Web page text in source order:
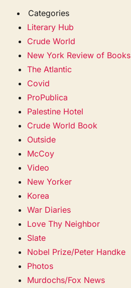
Categories
Literary Hub
Crude World
New York Review of Books
The Atlantic
Covid
ProPublica
Palestine Hotel
Crude World Book
Outside
McCoy
Video
New Yorker
Korea
War Diaries
Love Thy Neighbor
Slate
Nobel Prize/Peter Handke
Photos
Murdochs/Fox News